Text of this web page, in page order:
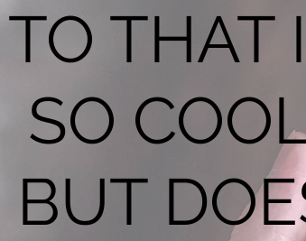
TO THAT
SO
BUT